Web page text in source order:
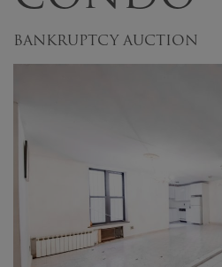
BANKRUPTCY AUCTION